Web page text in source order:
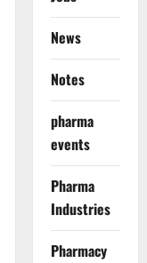
News
Notes
pharma
events
Pharma
Industries
Pharmacy